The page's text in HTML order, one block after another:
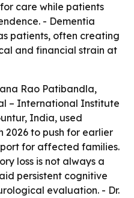
care while patients
- Dementia
patients, often creating
and financial strain at
Rao Patibandla,
– International Institute
India, used
2026 to push for earlier
for affected families.
loss is not always a
persistent cognitive
evaluation. - Dr.